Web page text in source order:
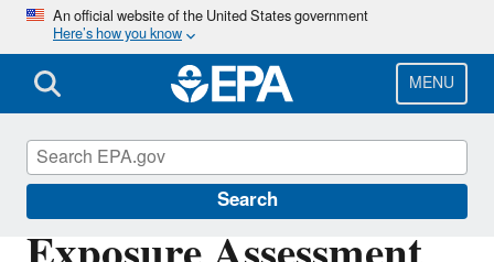
Skip
main
content
An official website of the United States government
Here’s how you know
MENU
Search
EPA ExpoBox